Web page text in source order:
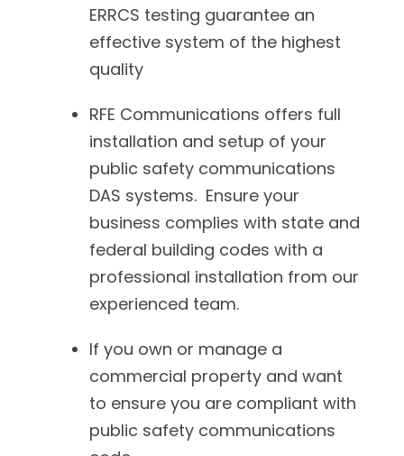
ERRCS testing guarantee an
effective system of the highest
quality
RFE Communications offers full
installation and setup of your
public safety communications
DAS systems. Ensure your
business complies with state and
federal building codes with a
professional installation from our
experienced team.
If you own or manage a
commercial property and want
to ensure you are compliant with
public safety communications